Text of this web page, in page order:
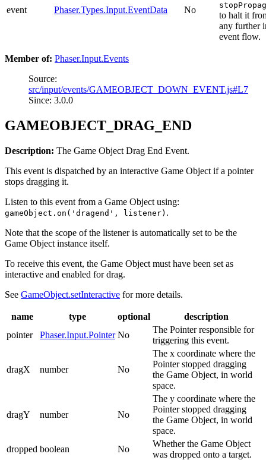
event Phaser.Types.Input.EventData No
to halt it
any further
event flow.
Member of: Phaser.Input.Events
Source:
src/input/events/GAMEOBJECT_DOWN_EVENT.js#L7
Since: 3.0.0
GAMEOBJECT_DRAG_END
Description: The Game Object Drag End Event.
This event is dispatched by an interactive Game Object if a pointer
stops dragging it.
Listen to this event from a Game Object using:
gameObject.on('dragend', listener) .
Note that the scope of the listener is automatically set to be the
Game Object instance itself.
To receive this event, the Game Object must have been set as
interactive and enabled for drag.
See GameObject.setInteractive for more details.
name type optional
description
pointer
Phaser.Input.Pointer No
The Pointer responsible for
triggering this event.
dragX number No
The x coordinate where the
Pointer stopped dragging
the Game Object, in world
space.
dragY number No
The y coordinate where the
Pointer stopped dragging
the Game Object, in world
space.
dropped boolean No
Whether the Game Object
was dropped onto a target.